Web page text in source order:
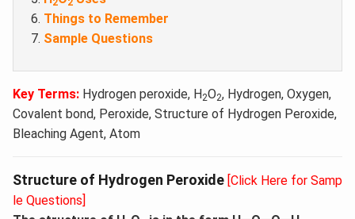
2 2
Things to Remember
Sample Questions
Key Terms: Hydrogen peroxide, H2O2, Hydrogen, Oxygen,
Covalent bond, Peroxide, Structure of Hydrogen Peroxide,
Bleaching Agent, Atom
Structure of Hydrogen Peroxide [Click Here for Samp
le Questions]